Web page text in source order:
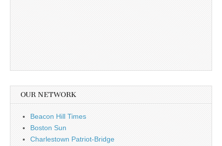
OUR NETWORK
Beacon Hill Times
Boston Sun
Charlestown Patriot-Bridge